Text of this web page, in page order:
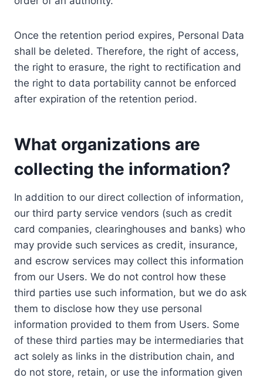
Once the retention period expires, Personal Data
shall be deleted. Therefore, the right of access,
the right to erasure, the right to rectification and
the right to data portability cannot be enforced
after expiration of the retention period.
What organizations are
collecting the information?
In addition to our direct collection of information,
our third party service vendors (such as credit
card companies, clearinghouses and banks) who
may provide such services as credit, insurance,
and escrow services may collect this information
from our Users. We do not control how these
third parties use such information, but we do ask
them to disclose how they use personal
information provided to them from Users. Some
of these third parties may be intermediaries that
act solely as links in the distribution chain, and
do not store, retain, or use the information given